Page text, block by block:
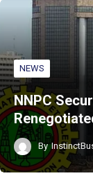
NEWS
NNPC
By